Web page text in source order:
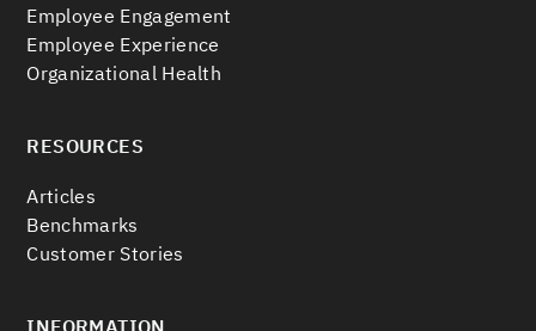
Employee Engagement
Employee Experience
Organizational Health
RESOURCES
Articles
Benchmarks
Customer Stories